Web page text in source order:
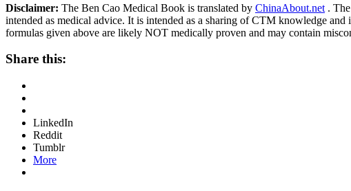
Disclaimer: The Ben Cao Medical Book is translated by ChinaAbout.net .
intended as medical advice. It is intended as a sharing of CTM knowledge
formulas given above are likely NOT medically proven and may contain
Share this:
LinkedIn
Reddit
Tumblr
More